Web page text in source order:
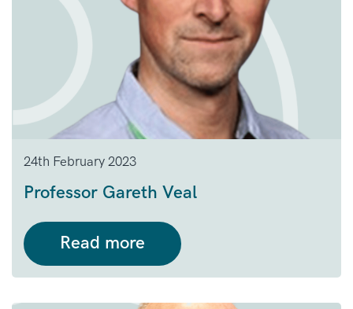
24th February 2023
Professor Gareth Veal
Read more